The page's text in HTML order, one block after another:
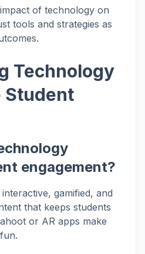
of technology on
tools and strategies as
Technology
Student
engagement?
gamified, and
that keeps students
or AR apps make